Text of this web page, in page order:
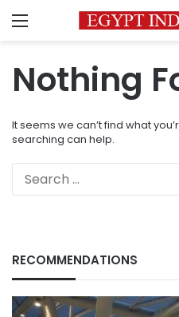
Menu
Nothing
It seems we can’t find what
searching can help.
RECOMMENDATIONS